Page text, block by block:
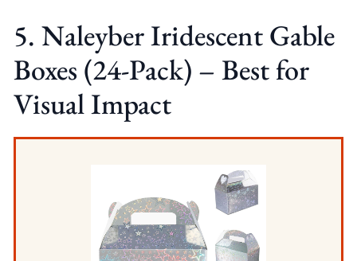
5. Naleyber Iridescent Gable
Boxes (24-Pack) – Best for
Visual Impact